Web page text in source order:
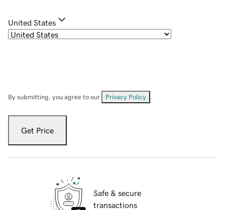
United States
By submitting, you agree to our Privacy Policy
Get Price
Safe & secure
transactions